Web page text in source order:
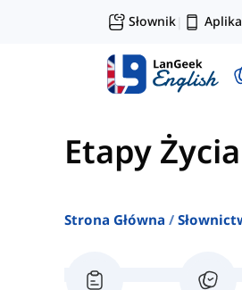
Słownik|
Etapy Życia
Strona Główna